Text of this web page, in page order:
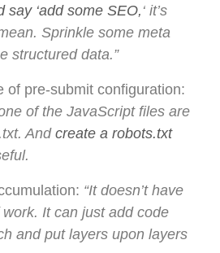
say ‘add some SEO, ‘ it’s
Sprinkle some meta
structured data.”
of pre-submit configuration:
of the JavaScript files are
And create a robots.txt
“It doesn’t have
It can just add code
and put layers upon layers